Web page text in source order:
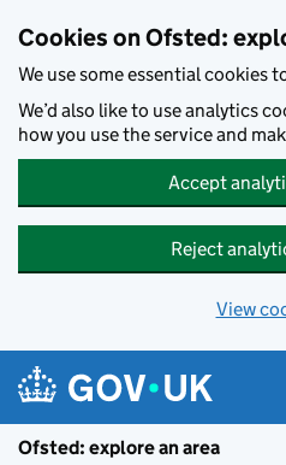
Cookies on Ofsted:
We use some essential cookies
We’d also like to use analytics
how you use the service and
Accept
Reject
View
Ofsted: explore an area